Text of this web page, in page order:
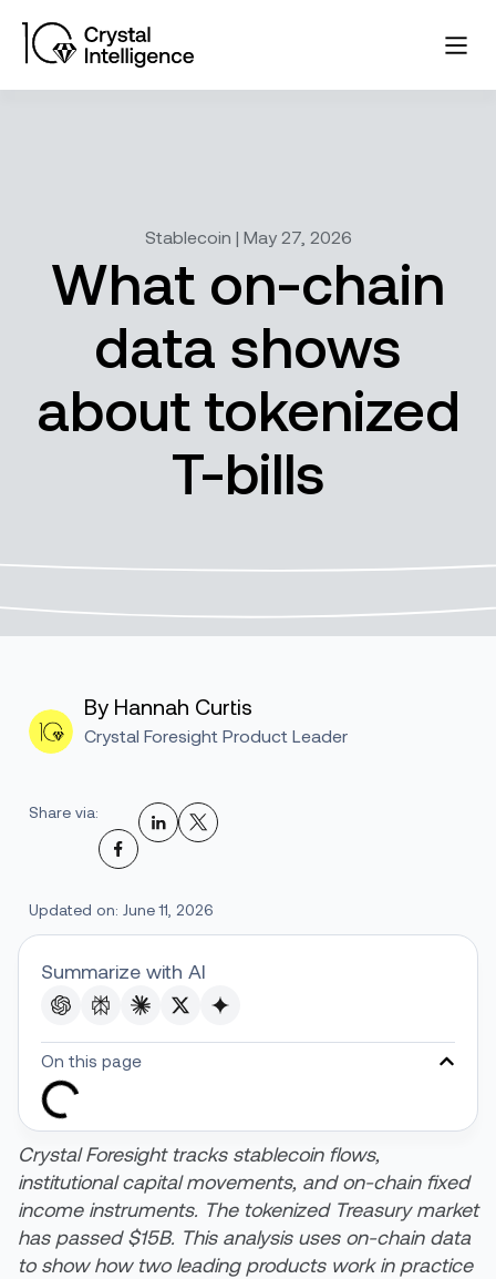
Stablecoin | May 27, 2026
What on-chain
data shows
about tokenized
T-bills
By Hannah Curtis
Crystal Foresight Product Leader
Share via:
Updated on: June 11, 2026
Crystal Foresight tracks stablecoin flows,
institutional capital movements, and on-chain fixed
income instruments. The tokenized Treasury market
has passed $15B. This analysis uses on-chain data
to show how two leading products work in practice
Summarize with AI
On this page